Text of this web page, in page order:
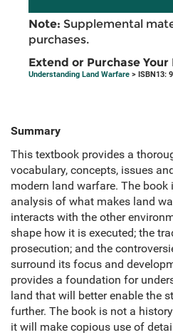
Note: Supplemental
purchases.
Extend or Purchase
Understanding Land Warfare > ISBN13:
Summary
This textbook provides a
vocabulary, concepts, issues
modern land warfare. The book
analysis of what makes land
interacts with the other
shape how it is executed; the
prosecution; and the
surround its focus and
provides a foundation for
land that will better enable the
further. The book is not a
it will make copious use of